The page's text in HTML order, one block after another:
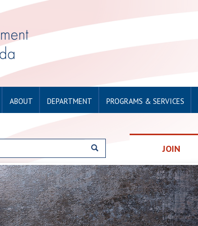
ABOUT DEPARTMENT PROGRAMS & SERVICES
JOIN